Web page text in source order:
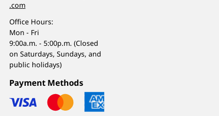
.com
Office Hours:
Mon - Fri
9:00a.m. - 5:00p.m. (Closed
on Saturdays, Sundays, and
public holidays)
Payment Methods